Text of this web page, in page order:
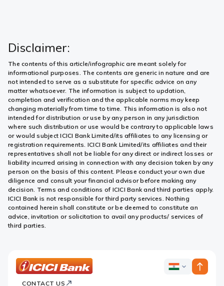
Disclaimer:
The contents of this article/infographic are meant solely for
informational purposes. The contents are generic in nature and are
not intended to serve as a substitute for specific advice on any
matter whatsoever. The information is subject to updation,
completion and verification and the applicable norms may keep
changing materially from time to time. This information is also not
intended for distribution or use by any person in any jurisdiction
where such distribution or use would be contrary to applicable laws
or would subject ICICI Bank Limited/its affiliates to any licensing or
registration requirements. ICICI Bank Limited/its affiliates and their
representatives shall not be liable for any direct or indirect losses or
liability incurred arising in connection with any decision taken by any
person on the basis of this content. Please conduct your own due
diligence and consult your financial advisor before making any
decision. Terms and conditions of ICICI Bank and third parties apply.
ICICI Bank is not responsible for third party services. Nothing
contained herein shall constitute or be deemed to constitute an
advice, invitation or solicitation to avail any products/ services of
third parties.
ICICI
CONTACT US